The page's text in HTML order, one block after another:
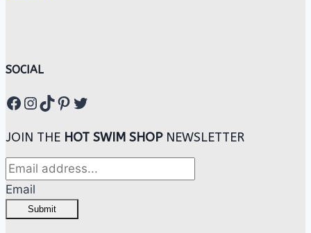
SOCIAL
Facebook
Instagram
TikTok
Pinterest
Twitter
JOIN THE HOT SWIM SHOPNEWSLETTER
Email
Submit